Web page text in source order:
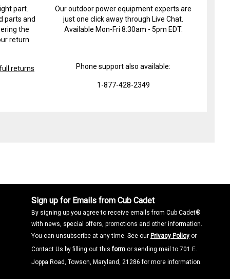
part.
parts and
the
return
returns
Our outdoor power equipment experts are
just one click away through Live Chat.
Available Mon-Fri 8:30am - 5pm EDT.
Phone support also available:
1-877-428-2349
Sign up for Emails from Cub Cadet
By signing up you agree to receive emails from Cub Cadet®
with news, special offers, promotions and other information.
You can unsubscribe at any time. See our Privacy Policy or
Contact Us by filling out thisform or sending mail to 701 E.
Joppa Road, Towson, Maryland, 21286 for more information.